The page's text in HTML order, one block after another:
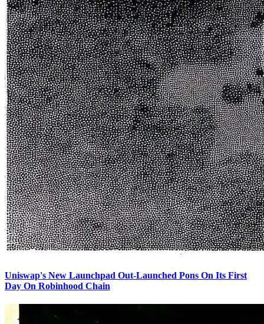
Uniswap's New Launchpad Out-Launched Pons On Its First
Day On Robinhood Chain